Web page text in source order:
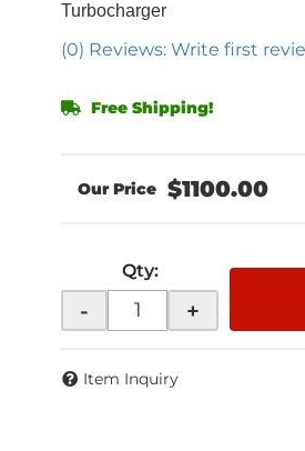
Turbocharger
(0) Reviews: Write first
Free Shipping!
$1100.00
Qty:
- +
Item Inquiry